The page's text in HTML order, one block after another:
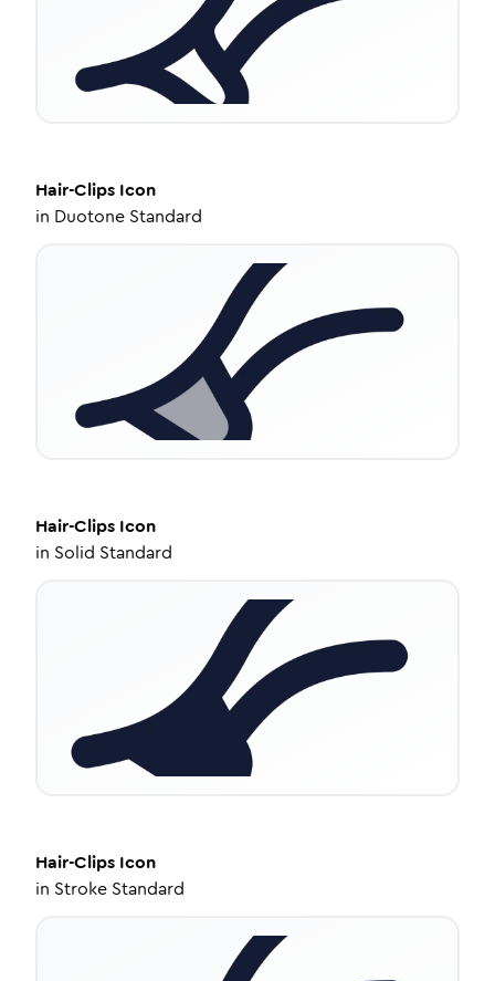
Hair-Clips Icon
in Duotone Standard
Hair-Clips Icon
in Solid Standard
Hair-Clips Icon
in Stroke Standard